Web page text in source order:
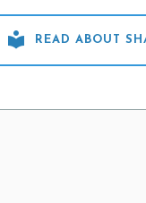
 READ ABOUT